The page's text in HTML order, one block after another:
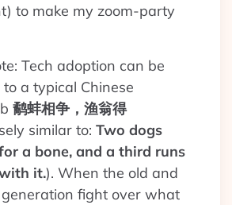
to make my zoom-party
Tech adoption can be
to a typical Chinese
鹬蚌相争，渔翁得
similar to: Two dogs
a bone, and a third runs
it.). When the old and
fight over what